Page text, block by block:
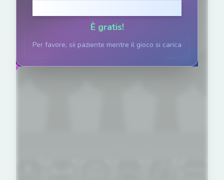
È gratis!
Per favore, sii paziente mentre il gioco si carica